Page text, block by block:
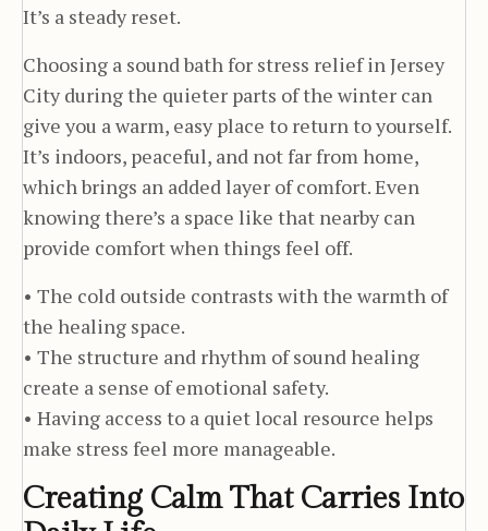
It’s a steady reset.
Choosing a sound bath for stress relief in Jersey
City during the quieter parts of the winter can
give you a warm, easy place to return to yourself.
It’s indoors, peaceful, and not far from home,
which brings an added layer of comfort. Even
knowing there’s a space like that nearby can
provide comfort when things feel off.
• The cold outside contrasts with the warmth of
the healing space.
• The structure and rhythm of sound healing
create a sense of emotional safety.
• Having access to a quiet local resource helps
make stress feel more manageable.
Creating Calm That Carries Into